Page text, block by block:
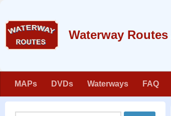
MAPs DVDs Waterways FAQ